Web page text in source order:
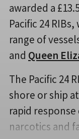
awarded a
Pacific 24
range of
and Queen
The Pacific 24
shore or ship
rapid
narcotics and